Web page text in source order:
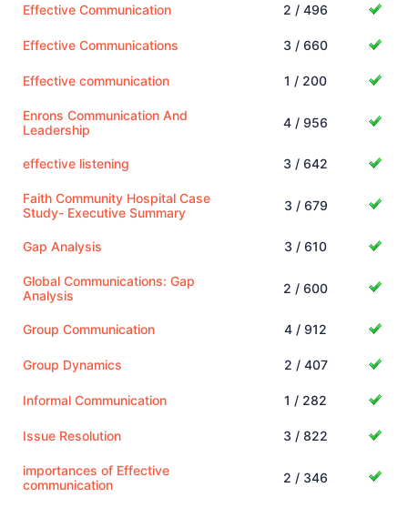
Effective Communication 2 / 496
Effective Communications 3 / 660
Effective communication 1 / 200
Enrons Communication And
Leadership
4 / 956
effective listening 3 / 642
Faith Community Hospital Case
Study- Executive Summary
3 / 679
Gap Analysis 3 / 610
Global Communications: Gap
Analysis
2 / 600
Group Communication 4 / 912
Group Dynamics 2 / 407
Informal Communication 1 / 282
Issue Resolution 3 / 822
importances of Effective
communication
2 / 346